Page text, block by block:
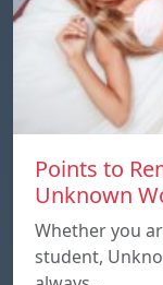
Points to
Unknown
Whether you
student,